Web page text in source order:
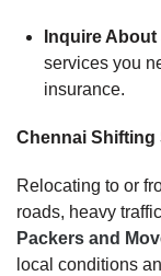
Inquire
services you
insurance.
Chennai Shifting
Relocating to or
roads, heavy
Packers and
local conditions